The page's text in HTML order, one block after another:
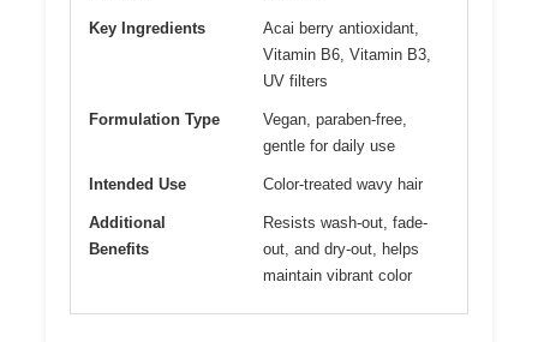
Key Ingredients
Acai berry antioxidant,
Vitamin B6, Vitamin B3,
UV filters
Formulation Type
Vegan, paraben-free,
gentle for daily use
Intended Use Color-treated wavy hair
Additional
Benefits
Resists wash-out, fade-
out, and dry-out, helps
maintain vibrant color